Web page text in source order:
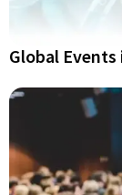
Global